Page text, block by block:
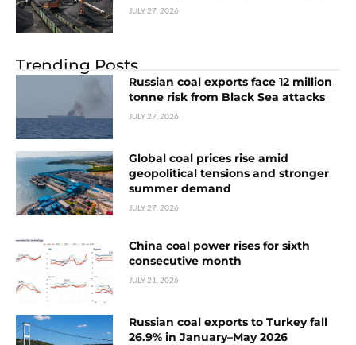
JULY 27, 2026
Trending Posts
Russian coal exports face 12 million
tonne risk from Black Sea attacks
JULY 27, 2026
Global coal prices rise amid
geopolitical tensions and stronger
summer demand
JULY 27, 2026
China coal power rises for sixth
consecutive month
JULY 21, 2026
Russian coal exports to Turkey fall
26.9% in January–May 2026